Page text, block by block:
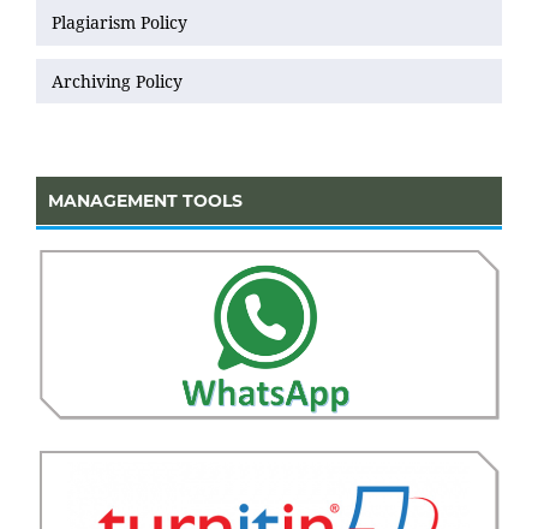
Plagiarism Policy
Archiving Policy
MANAGEMENT TOOLS